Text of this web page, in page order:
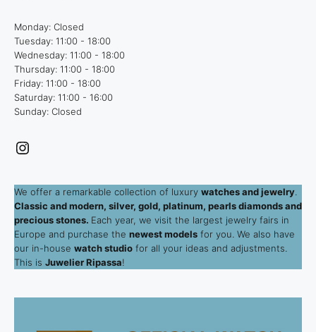
Monday: Closed
Tuesday: 11:00 - 18:00
Wednesday: 11:00 - 18:00
Thursday: 11:00 - 18:00
Friday: 11:00 - 18:00
Saturday: 11:00 - 16:00
Sunday: Closed
Instagram
We offer a remarkable collection of luxury watches and jewelry
Classic and modern, silver, gold, platinum, pearls diamonds and
precious stones. Each year, we visit the largest jewelry fairs in
Europe and purchase the newest models for you. We also have
our in-house watch studio for all your ideas and adjustments.
This is Juwelier Ripassa!